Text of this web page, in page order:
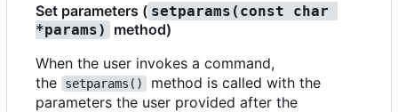
Set parameters ( setparams(const char
*params)
method)
When the user invokes a command,
the
setparams()
method is called with the
parameters the user provided after the